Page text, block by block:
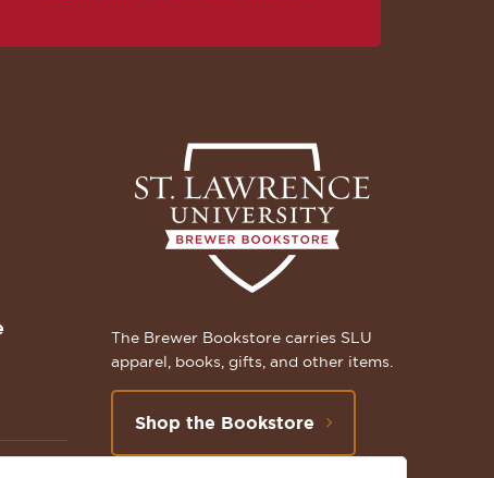
The Brewer Bookstore carries SLU
apparel, books, gifts, and other items.
Shop the Bookstore